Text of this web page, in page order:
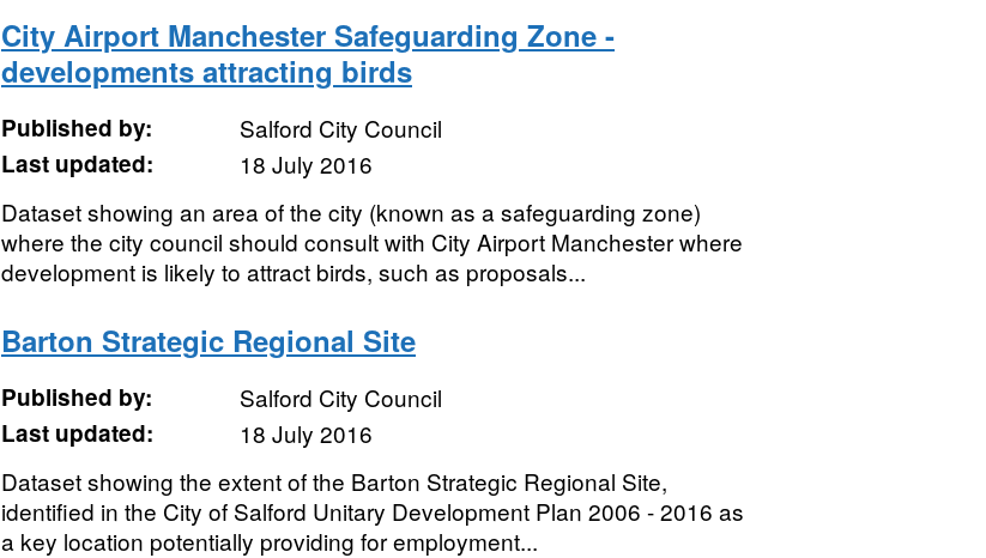
City Airport Manchester Safeguarding Zone -
developments attracting birds
Published by:
Salford City Council
Last updated:
18 July 2016
Dataset showing an area of the city (known as a safeguarding zone)
where the city council should consult with City Airport Manchester where
development is likely to attract birds, such as proposals...
Barton Strategic Regional Site
Published by:
Salford City Council
Last updated:
18 July 2016
Dataset showing the extent of the Barton Strategic Regional Site,
identified in the City of Salford Unitary Development Plan 2006 - 2016 as
a key location potentially providing for employment...